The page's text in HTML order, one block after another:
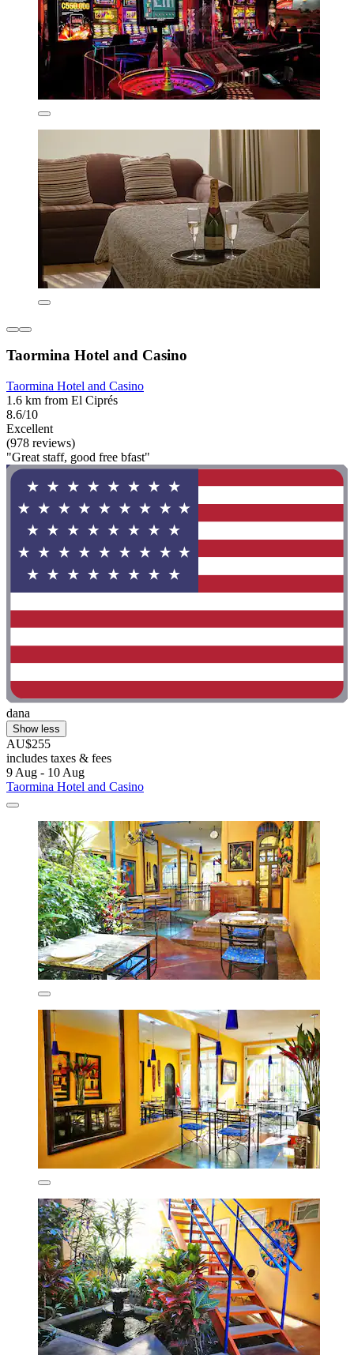
Taormina Hotel and Casino
Taormina Hotel and Casino
1.6 km from El Ciprés
8.6/10
Excellent
(978 reviews)
"Great staff, good free bfast"
dana
Show less
AU$255
includes taxes & fees
9 Aug - 10 Aug
Taormina Hotel and Casino